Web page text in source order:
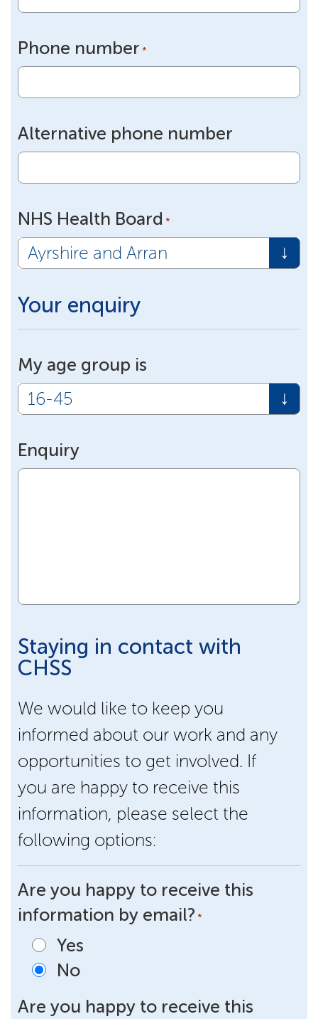
Phone number *
Alternative phone number
NHS Health Board *
Your enquiry
My age group is
Enquiry
Staying in contact with
CHSS
We would like to keep you
informed about our work and any
opportunities to get involved. If
you are happy to receive this
information, please select the
following options:
Are you happy to receive this
information by email? *
Yes
No
Are you happy to receive this